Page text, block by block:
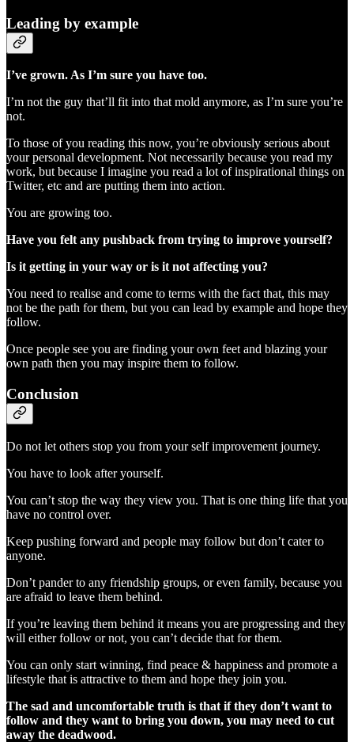
Leading by example
I’ve grown. As I’m sure you have too.
I’m not the guy that’ll fit into that mold anymore, as I’m sure you’re
not.
To those of you reading this now, you’re obviously serious about
your personal development. Not necessarily because you read my
work, but because I imagine you read a lot of inspirational things on
Twitter, etc and are putting them into action.
You are growing too.
Have you felt any pushback from trying to improve yourself?
Is it getting in your way or is it not affecting you?
You need to realise and come to terms with the fact that, this may
not be the path for them, but you can lead by example and hope they
follow.
Once people see you are finding your own feet and blazing your
own path then you may inspire them to follow.
Conclusion
Do not let others stop you from your self improvement journey.
You have to look after yourself.
You can’t stop the way they view you. That is one thing life that you
have no control over.
Keep pushing forward and people may follow but don’t cater to
anyone.
Don’t pander to any friendship groups, or even family, because you
are afraid to leave them behind.
If you’re leaving them behind it means you are progressing and they
will either follow or not, you can’t decide that for them.
You can only start winning, find peace & happiness and promote a
lifestyle that is attractive to them and hope they join you.
The sad and uncomfortable truth is that if they don’t want to
follow and they want to bring you down, you may need to cut
away the deadwood.